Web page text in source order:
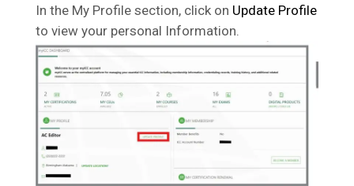
In the My Profile section, click on Update Profile
to view your personal Information.